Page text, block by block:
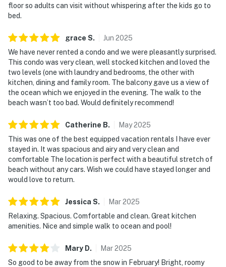
floor so adults can visit without whispering after the kids go to
bed.
grace S. Jun 2025
We have never rented a condo and we were pleasantly surprised.
This condo was very clean, well stocked kitchen and loved the
two levels (one with laundry and bedrooms, the other with
kitchen, dining and family room. The balcony gave us a view of
the ocean which we enjoyed in the evening. The walk to the
beach wasn’t too bad. Would definitely recommend!
Catherine B. May2025
This was one of the best equipped vacation rentals I have ever
stayed in. It was spacious and airy and very clean and
comfortable The location is perfect with a beautiful stretch of
beach without any cars. Wish we could have stayed longer and
would love to return.
Jessica S. Mar2025
Relaxing. Spacious. Comfortable and clean. Great kitchen
amenities. Nice and simple walk to ocean and pool!
Mary D. Mar2025
So good to be away from the snow in February! Bright, roomy